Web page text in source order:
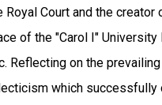
Court and the creator
of the "Carol I" University
Reflecting on the
which successfully